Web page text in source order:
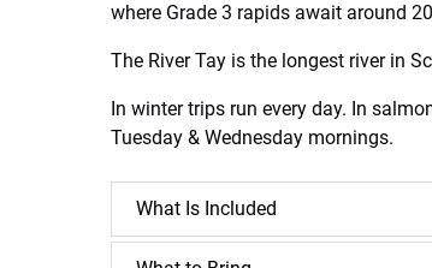
where Grade 3 rapids await around
The River Tay is the longest river in
In winter trips run every day. In
Tuesday & Wednesday mornings.
What Is Included